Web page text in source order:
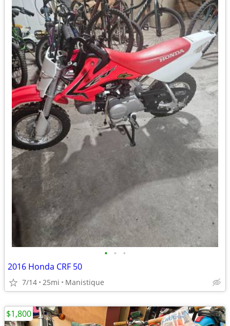
• • •
2016 Honda CRF 50
7/14 25mi Manistique
$1,800